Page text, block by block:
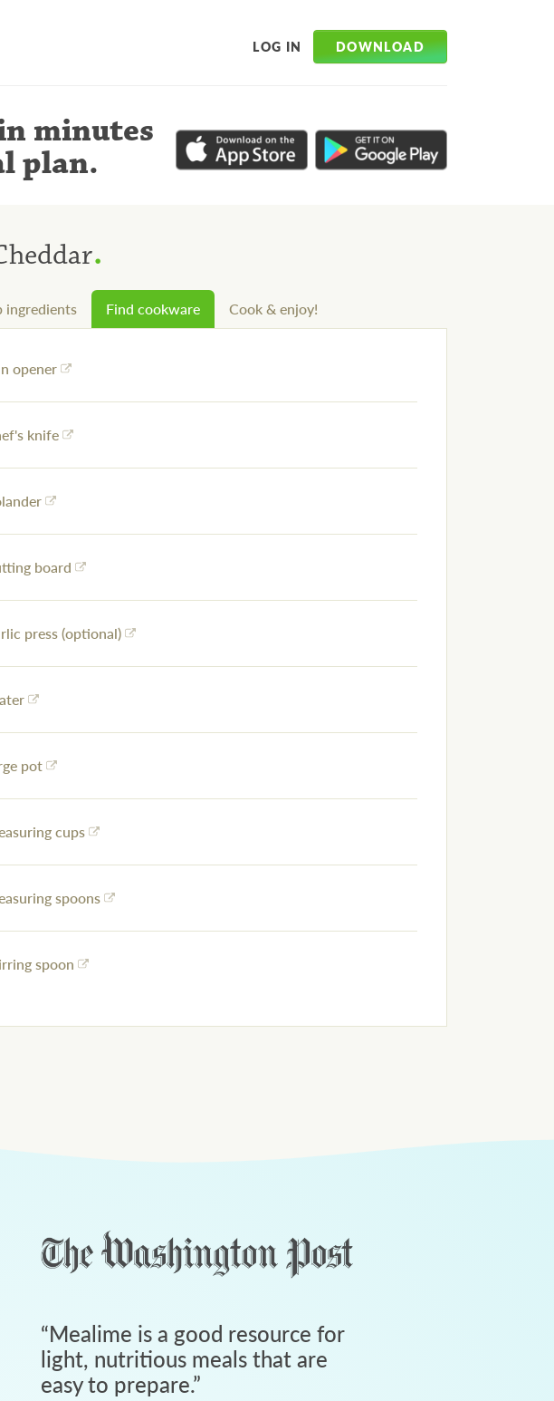
LOG IN DOWNLOAD
minutes
plan.
.
ingredients Find cookware Cook & enjoy!
opener
knife
board
press (optional)
pot
cups
spoons
spoon
“Mealime is a good resource for
light, nutritious meals that are
easy to prepare.”